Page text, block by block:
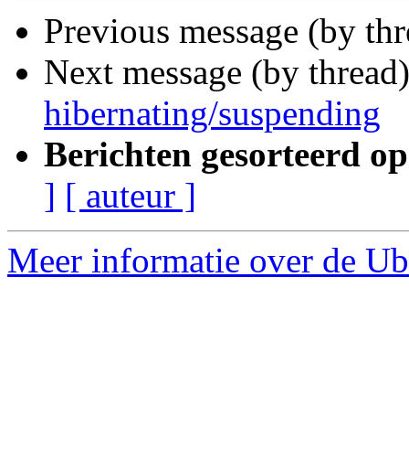
Previous message (by
Next message (by
hibernating/suspending
Berichten gesorteerd
] [ auteur ]
Meer informatie over de